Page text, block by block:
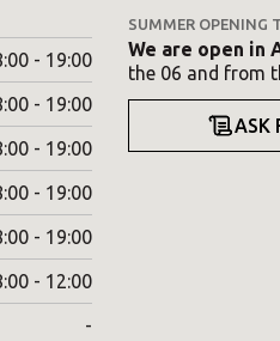
- 19:00
- 19:00
- 19:00
- 19:00
- 19:00
- 12:00
-
SUMMER OPENING
We are open in
the 06 and from
ASK